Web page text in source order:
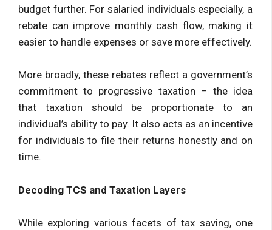
budget further. For salaried individuals especially, a
rebate can improve monthly cash flow, making it
easier to handle expenses or save more effectively.
More broadly, these rebates reflect a government’s
commitment to progressive taxation – the idea
that taxation should be proportionate to an
individual’s ability to pay. It also acts as an incentive
for individuals to file their returns honestly and on
time.
Decoding TCS and Taxation Layers
While exploring various facets of tax saving, one